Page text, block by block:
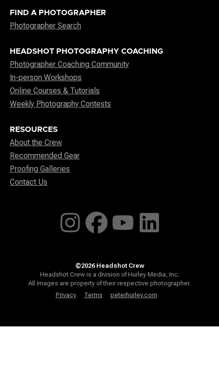
FIND A PHOTOGRAPHER
Photographer Search
HEADSHOT PHOTOGRAPHY COACHING
Photographer Coaching Community
In-person Workshops
Online Courses & Tutorials
Weekly Photography Contests
RESOURCES
About the Crew
Recommended Gear
Proofing Galleries
Contact Us
©2026 Headshot Crew
Headshot Crew is a division of Hurley Media, Inc.
All images are property of their respective photographer.
Privacy
Terms peterhurley.com